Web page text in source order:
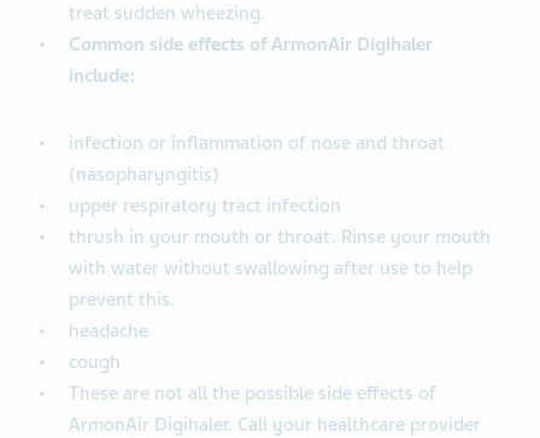
treat sudden wheezing.
Common side effects of ArmonAir Digihaler
include:
infection or inflammation of nose and throat
(nasopharyngitis)
upper respiratory tract infection
thrush in your mouth or throat. Rinse your mouth
with water without swallowing after use to help
prevent this.
headache
cough
These are not all the possible side effects of
ArmonAir Digihaler. Call your healthcare provider